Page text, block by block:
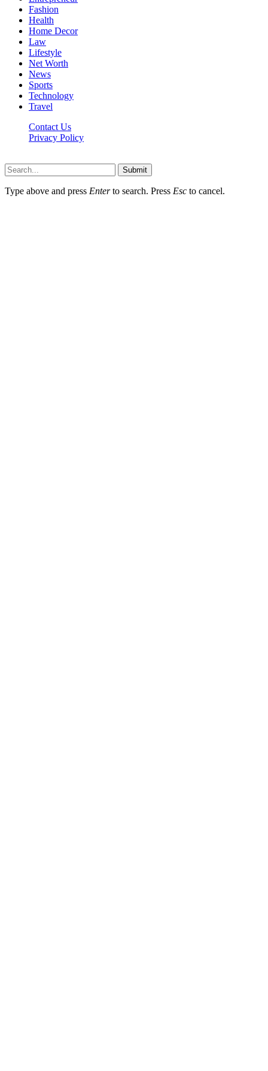
Fashion
Health
Home Decor
Law
Lifestyle
Net Worth
News
Sports
Technology
Travel
Contact Us
Privacy Policy
Submit
Type above and press Enterto search. Press Esc to cancel.